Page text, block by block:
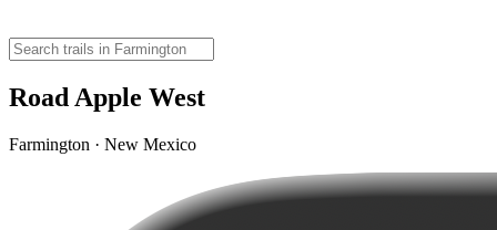
Road Apple West
Farmington · New Mexico